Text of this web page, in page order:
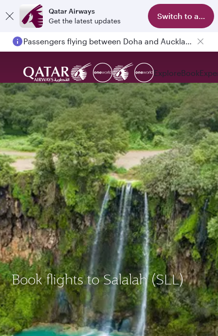
Qatar Airways
Get the latest updates
Switch to app
Passengers flying between Doha and Auckland on QR914 and QR915
ExploreBook
Book flights to Salalah (SLL)